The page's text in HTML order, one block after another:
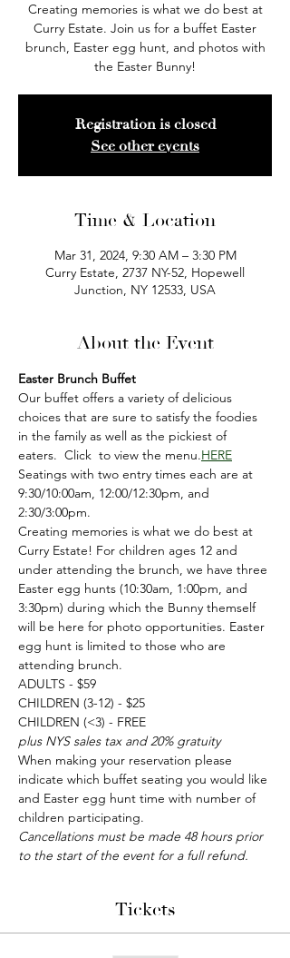
Creating memories is what we do best at
Curry Estate. Join us for a buffet Easter
brunch, Easter egg hunt, and photos with
the Easter Bunny!
Registration is closed
See other events
Time & Location
Mar 31, 2024, 9:30 AM – 3:30 PM
Curry Estate, 2737 NY-52, Hopewell
Junction, NY 12533, USA
About the Event
Easter Brunch Buffet
Our buffet offers a variety of delicious
choices that are sure to satisfy the foodies
in the family as well as the pickiest of
eaters.  Click to view the menu.HERE
Seatings with two entry times each are at
9:30/10:00am, 12:00/12:30pm, and
2:30/3:00pm.
Creating memories is what we do best at
Curry Estate! For children ages 12 and
under attending the brunch, we have three
Easter egg hunts (10:30am, 1:00pm, and
3:30pm) during which the Bunny themself
will be here for photo opportunities. Easter
egg hunt is limited to those who are
attending brunch.
ADULTS - $59
CHILDREN (3-12) - $25
CHILDREN (<3) - FREE
plus NYS sales tax and 20% gratuity
When making your reservation please
indicate which buffet seating you would like
and Easter egg hunt time with number of
children participating.
Cancellations must be made 48 hours prior
to the start of the event for a full refund.
Tickets